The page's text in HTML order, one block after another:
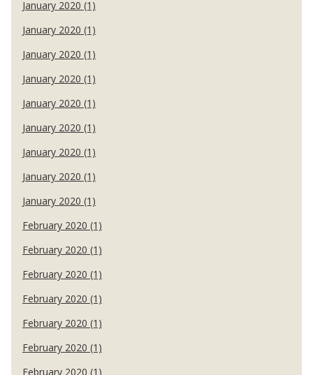
January 2020 (1)
January 2020 (1)
January 2020 (1)
January 2020 (1)
January 2020 (1)
January 2020 (1)
January 2020 (1)
January 2020 (1)
January 2020 (1)
February 2020 (1)
February 2020 (1)
February 2020 (1)
February 2020 (1)
February 2020 (1)
February 2020 (1)
February 2020 (1)